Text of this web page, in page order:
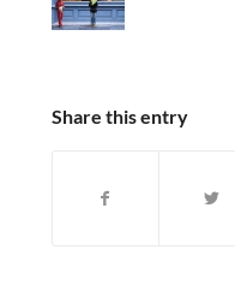
Share this entry